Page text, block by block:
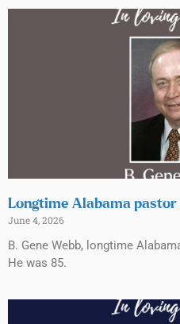
Longtime Alabama pastor
June 4, 2026
B. Gene Webb, longtime
He was 85.